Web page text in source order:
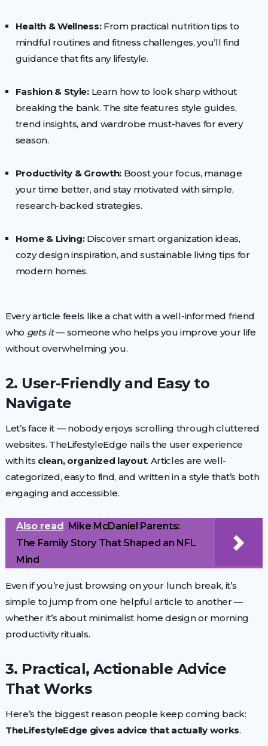
Health & Wellness:From practical nutrition tips to
mindful routines and fitness challenges, you’ll find
guidance that fits any lifestyle.
Fashion & Style:Learn how to look sharp without
breaking the bank. The site features style guides,
trend insights, and wardrobe must-haves for every
season.
Productivity & Growth: Boost your focus, manage
your time better, and stay motivated with simple,
research-backed strategies.
Home & Living:Discover smart organization ideas,
cozy design inspiration, and sustainable living tips for
modern homes.
Every article feels like a chat with a well-informed friend
who gets it— someone who helps you improve your life
without overwhelming you.
2. User-Friendly and Easy to
Navigate
Let’s face it — nobody enjoys scrolling through cluttered
websites. TheLifestyleEdge nails the user experience
with its clean, organized layout. Articles are well-
categorized, easy to find, and written in a style that’s both
engaging and accessible.
Also read
Mike McDaniel Parents:
The Family Story That Shaped an NFL
Mind
Even if you’re just browsing on your lunch break, it’s
simple to jump from one helpful article to another —
whether it’s about minimalist home design or morning
productivity rituals.
3. Practical, Actionable Advice
That Works
Here’s the biggest reason people keep coming back:
TheLifestyleEdge gives advice that actually works.